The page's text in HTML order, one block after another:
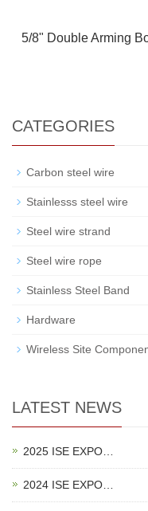
5/8" Double Arming
CATEGORIES
Carbon steel wire
Stainlesss steel wire
Steel wire strand
Steel wire rope
Stainless Steel Band
Hardware
Wireless Site
LATEST NEWS
2025 ISE EXPO…
2024 ISE EXPO…